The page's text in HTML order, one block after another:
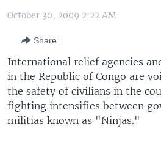
Navigation
SearchEUROPE
MIDDLE EAST
SOUTH & CENTRAL ASIA
LATEST GLOBAL COVERAGE
FOLLOW US
October 30, 2009 2:22 AM
Share
International relief agencies
in the Republic of Congo are
the safety of civilians in the
fighting intensifies between
militias known as "Ninjas."